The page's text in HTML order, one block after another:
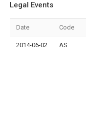
Legal Events
Date Code
2014-06-02 AS